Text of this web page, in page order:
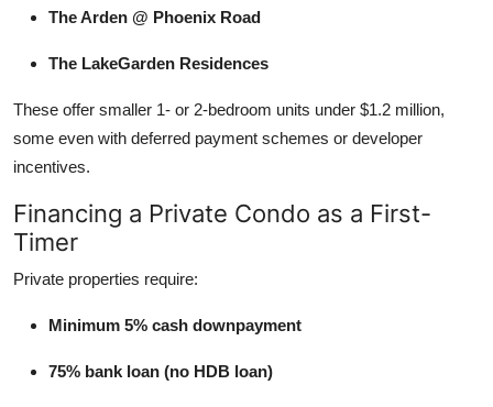
The Arden @ Phoenix Road
The LakeGarden Residences
These offer smaller 1- or 2-bedroom units under $1.2 million,
some even with deferred payment schemes or developer
incentives.
Financing a Private Condo as a First-
Timer
Private properties require:
Minimum 5% cash downpayment
75% bank loan (no HDB loan)